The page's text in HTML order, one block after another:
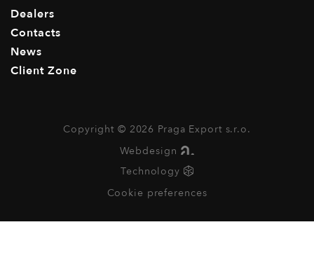
Dealers
Contacts
News
Client Zone
Copyright © 2026 Praga Export s.r.o.
Webdesign
Technology
Cookie preferences